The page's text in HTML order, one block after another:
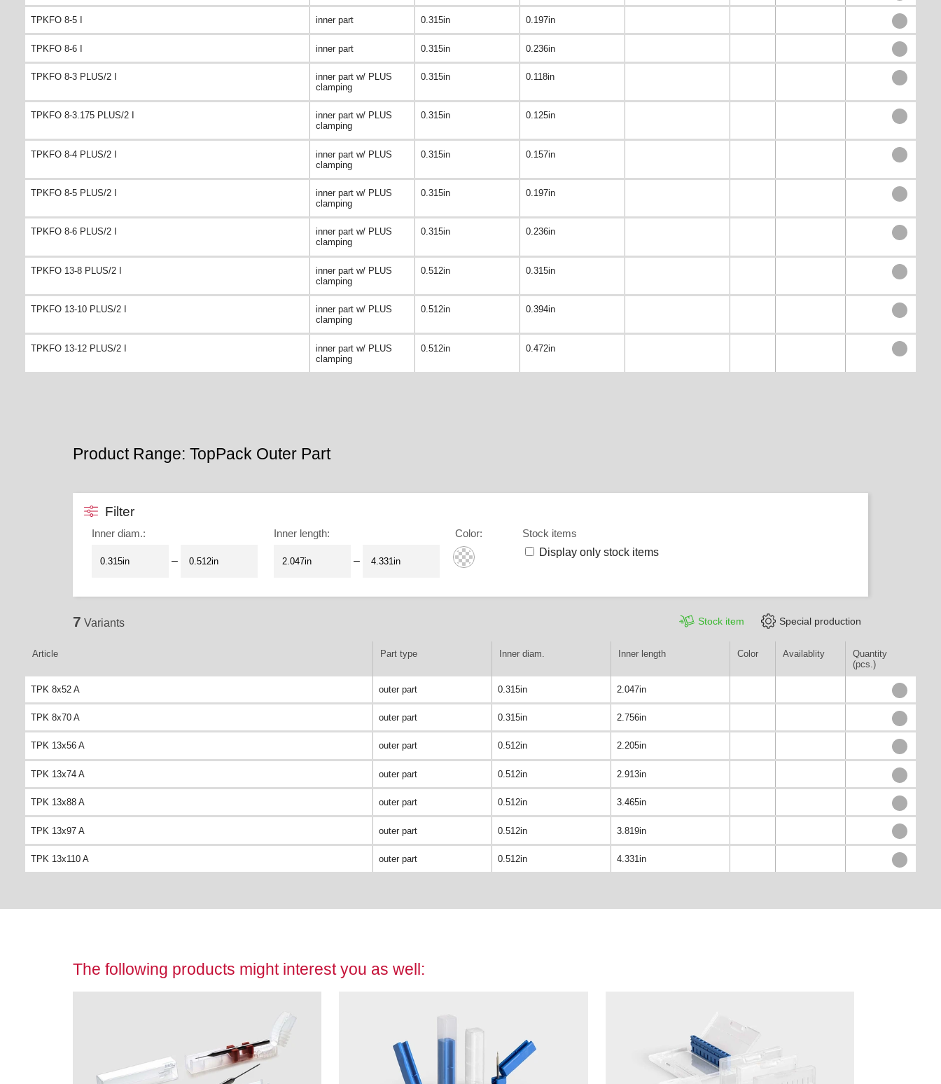
TPKFO 8-5 I inner part 0.315in 0.197in
TPKFO 8-6 I inner part 0.315in 0.236in
TPKFO 8-3 PLUS/2 I
inner part w/ PLUS
clamping
0.315in 0.118in
TPKFO 8-3.175 PLUS/2 I
inner part w/ PLUS
clamping
0.315in 0.125in
TPKFO 8-4 PLUS/2 I
inner part w/ PLUS
clamping
0.315in 0.157in
TPKFO 8-5 PLUS/2 I
inner part w/ PLUS
clamping
0.315in 0.197in
TPKFO 8-6 PLUS/2 I
inner part w/ PLUS
clamping
0.315in 0.236in
TPKFO 13-8 PLUS/2 I
inner part w/ PLUS
clamping
0.512in 0.315in
TPKFO 13-10 PLUS/2 I
inner part w/ PLUS
clamping
0.512in 0.394in
TPKFO 13-12 PLUS/2 I
inner part w/ PLUS
clamping
0.512in 0.472in
Product Range: TopPack Outer Part
Filter
Inner diam.:
–
Inner length:
–
Color:
Stock items
Display only stock items
7 Variants Stock item Special production
Article Part type Inner diam. Inner length Color Availablity
Quantity
(pcs.)
TPK 8x52 A outer part 0.315in 2.047in
TPK 8x70 A outer part 0.315in 2.756in
TPK 13x56 A outer part 0.512in 2.205in
TPK 13x74 A outer part 0.512in 2.913in
TPK 13x88 A outer part 0.512in 3.465in
TPK 13x97 A outer part 0.512in 3.819in
TPK 13x110 A outer part 0.512in 4.331in
The following products might interest you as well: